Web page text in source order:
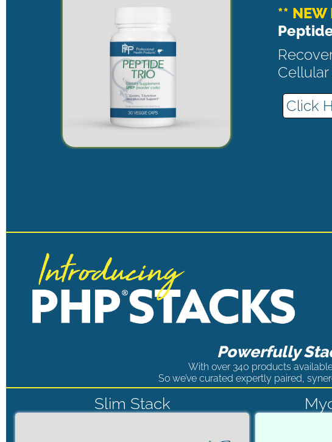
** NEW
Click
Powerfully
With over 340 products
So we’ve curated expertly paired,
Slim Stack